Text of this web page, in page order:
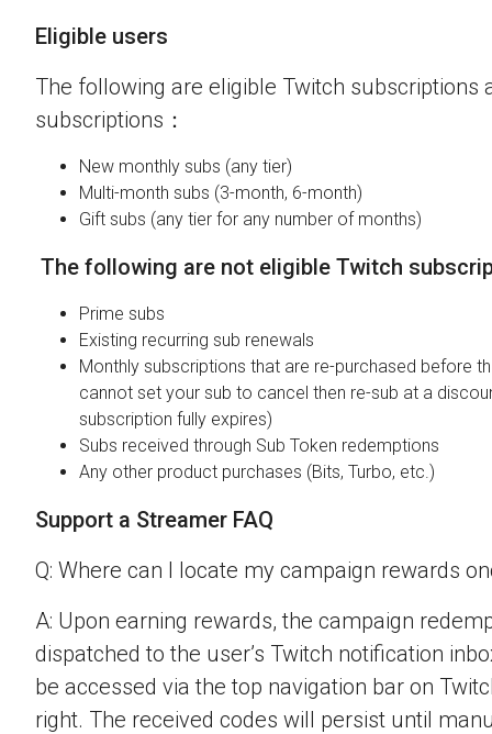
Eligible users
The following are eligible Twitch subscriptions
subscriptions：
New monthly subs (any tier)
Multi-month subs (3-month, 6-month)
Gift subs (any tier for any number of months)
The following are not eligible Twitch
Prime subs
Existing recurring sub renewals
Monthly subscriptions that are re-purchased before
cannot set your sub to cancel then re-sub at a
subscription fully expires)
Subs received through Sub Token redemptions
Any other product purchases (Bits, Turbo, etc.)
Support a Streamer FAQ
Q: Where can I locate my campaign rewards
A: Upon earning rewards, the campaign
dispatched to the user’s Twitch notification
be accessed via the top navigation bar on
right. The received codes will persist until